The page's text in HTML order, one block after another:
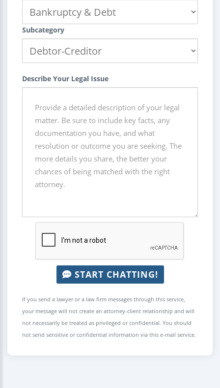
Subcategory
Describe Your Legal Issue
START CHATTING!
If you send a lawyer or a law firm messages through this service,
your message will not create an attorney-client relationship and will
not necessarily be treated as privileged or confidential. You should
not send sensitive or confidential information via this e-mail service.